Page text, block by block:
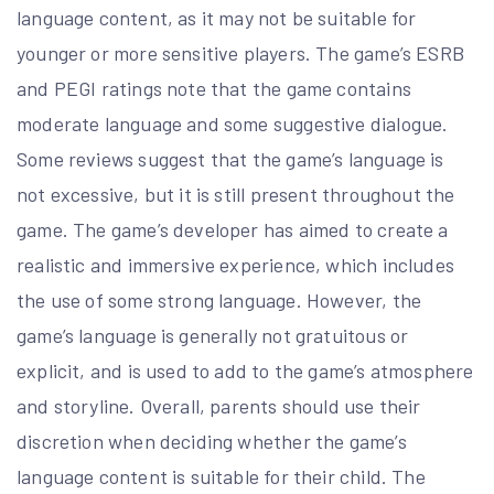
language content, as it may not be suitable for
younger or more sensitive players. The game’s ESRB
and PEGI ratings note that the game contains
moderate language and some suggestive dialogue.
Some reviews suggest that the game’s language is
not excessive, but it is still present throughout the
game. The game’s developer has aimed to create a
realistic and immersive experience, which includes
the use of some strong language. However, the
game’s language is generally not gratuitous or
explicit, and is used to add to the game’s atmosphere
and storyline. Overall, parents should use their
discretion when deciding whether the game’s
language content is suitable for their child. The